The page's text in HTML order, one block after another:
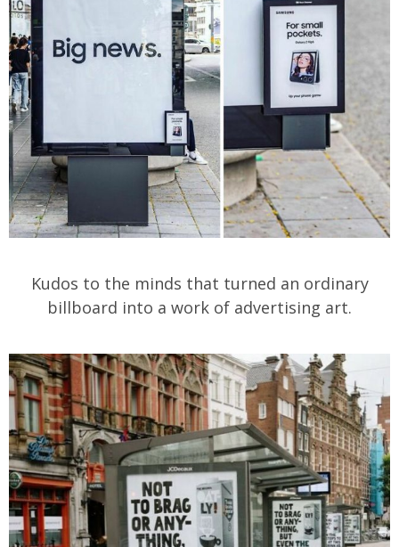
Kudos to the minds that turned an ordinary
billboard into a work of advertising art.